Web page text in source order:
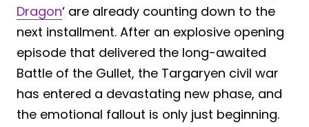
Dragon‘ are already counting down to the
next installment. After an explosive opening
episode that delivered the long-awaited
Battle of the Gullet, the Targaryen civil war
has entered a devastating new phase, and
the emotional fallout is only just beginning.